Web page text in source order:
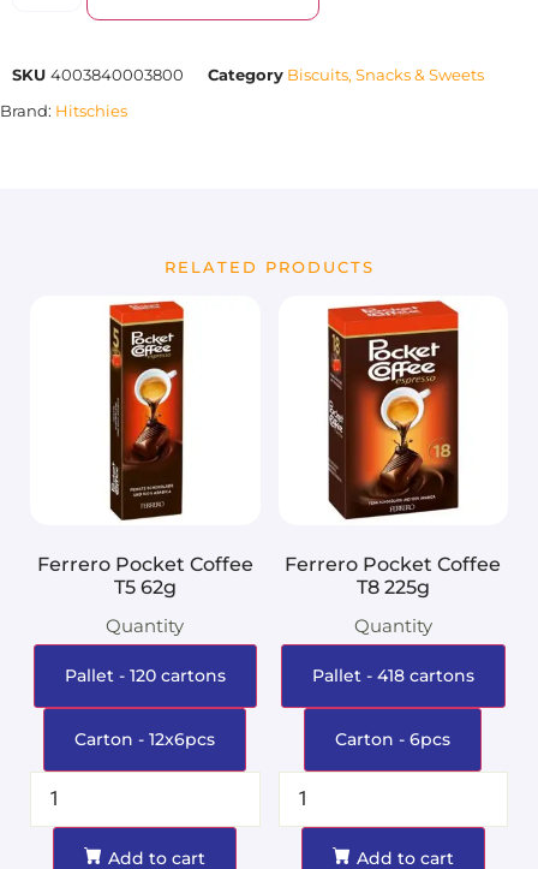
SKU 4003840003800 Category Biscuits, Snacks & Sweets
Brand: Hitschies
RELATED PRODUCTS
Ferrero Pocket Coffee
T5 62g
Quantity
Pallet - 120 cartons
Carton - 12x6pcs
Add to cart
Ferrero Pocket Coffee
T8 225g
Quantity
Pallet - 418 cartons
Carton - 6pcs
Add to cart